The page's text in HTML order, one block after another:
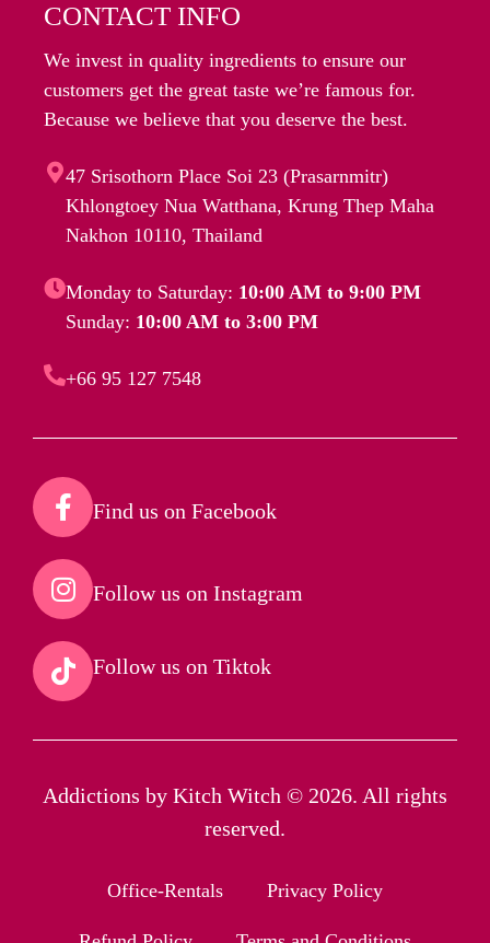
CONTACT INFO
We invest in quality ingredients to ensure our
customers get the great taste we’re famous for.
Because we believe that you deserve the best.
47 Srisothorn Place Soi 23 (Prasarnmitr)
Khlongtoey Nua Watthana, Krung Thep Maha
Nakhon 10110, Thailand
Monday to Saturday: 10:00 AM to 9:00 PM
Sunday: 10:00 AM to 3:00 PM
+66 95 127 7548
Find us on Facebook​
Follow us on Instagram​
Follow us on Tiktok​
Addictions by Kitch Witch © 2026. All rights
reserved.
Office-Rentals Privacy Policy